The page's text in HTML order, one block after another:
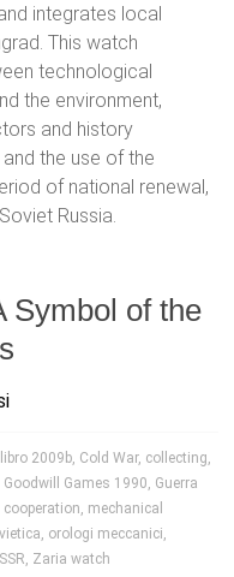
integrates local
This watch
technological
the environment,
and history
the use of the
of national renewal,
Russia.
Symbol of the
2009b, Cold War, collecting,
Goodwill Games 1990, Guerra
, mechanical
, orologi meccanici,
, Zaria watch